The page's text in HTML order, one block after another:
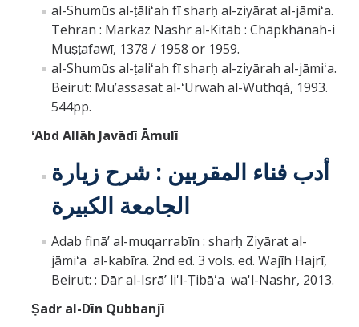
al-Shumūs al-ṭāliʻah fī sharḥ al-ziyārat al-jāmiʻa.
Tehran : Markaz Nashr al-Kitāb : Chāpkhānah-i
Muṣṭafawī, 1378 / 1958 or 1959.
al-Shumūs al-ṭaliʻah fī sharḥ al-ziyārah al-jāmiʻa.
Beirut: Muʼassasat al-ʻUrwah al-Wuthqá, 1993.
544pp.
ʻAbd Allāh Javādī Āmulī
أدب فناء المقربين : شرح زيارة
الجامعة الكبيرة
Adab fināʼ al-muqarrabīn : sharḥ Ziyārat al-
jāmiʻa al-kabīra. 2nd ed. 3 vols. ed. Wajīh Hajrī,
Beirut: : Dār al-Isrāʼ li'l-Ṭibāʻa wa'l-Nashr, 2013.
Ṣadr al-Dīn Qubbanjī